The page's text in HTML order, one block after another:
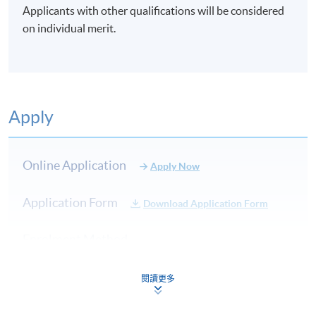
Applicants with other qualifications will be considered
on individual merit.
Apply
Online Application Apply Now
Application Form Download Application Form
閱讀更多